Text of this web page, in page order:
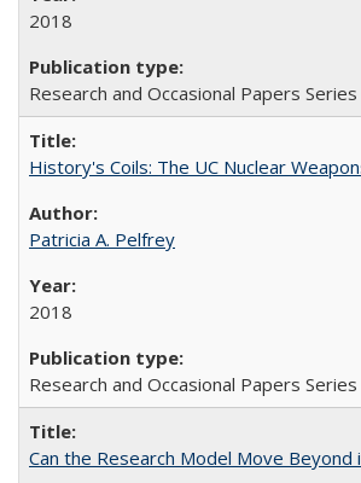
2018
Research and Occasional Papers Series
History's Coils: The UC Nuclear
Patricia A. Pelfrey
2018
Research and Occasional Papers Series
Can the Research Model Move